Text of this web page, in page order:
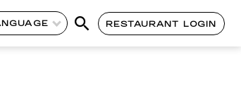
RESTAURANT LOGIN